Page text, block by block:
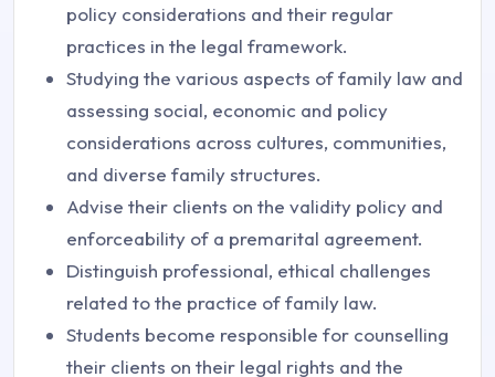
policy considerations and their regular
practices in the legal framework.
Studying the various aspects of family law and
assessing social, economic and policy
considerations across cultures, communities,
and diverse family structures.
Advise their clients on the validity policy and
enforceability of a premarital agreement.
Distinguish professional, ethical challenges
related to the practice of family law.
Students become responsible for counselling
their clients on their legal rights and the